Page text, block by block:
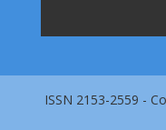
ISSN 2153-2559 -